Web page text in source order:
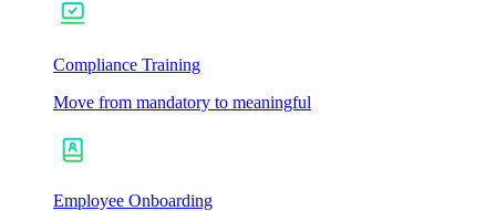
Compliance Training
Move from mandatory to meaningful
Employee Onboarding